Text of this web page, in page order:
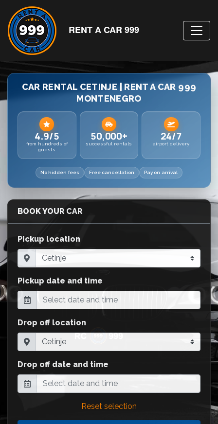
RENT A CAR 999
CAR RENTAL CETINJE | RENT A CAR 999
MONTENEGRO
4.9/5
from hundreds of
guests
50,000+
successful rentals
24/7
airport delivery
No hidden fees Free cancellation Pay on arrival
BOOK YOUR CAR
Pickup location
Pickup date and time
Drop off location
Drop off date and time
Reset selection